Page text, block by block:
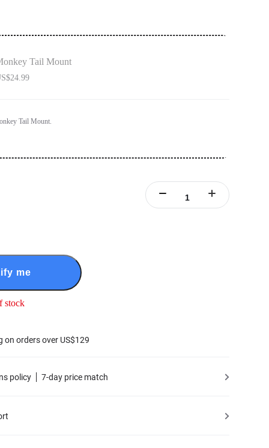
Tail Mount
Tail Mount.
me
stock
on orders over US$129
policy 7-day price match